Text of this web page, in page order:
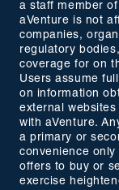
a staff member
aVenture is not
companies,
regulatory
coverage for on
Users assume
on information
external
with aVenture.
a primary or
convenience
offers to buy or
exercise